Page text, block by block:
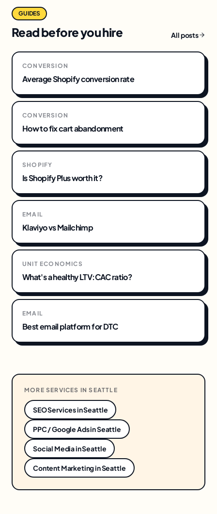
GUIDES
Read before you hire All posts
CONVERSION
Average Shopify conversion rate
CONVERSION
How to fix cart abandonment
SHOPIFY
Is Shopify Plus worth it?
EMAIL
Klaviyo vs Mailchimp
UNIT ECONOMICS
What's a healthy LTV:CAC ratio?
EMAIL
Best email platform for DTC
MORE SERVICES INSEATTLE
SEO ServicesinSeattle
PPC / Google AdsinSeattle
Social MediainSeattle
Content MarketinginSeattle